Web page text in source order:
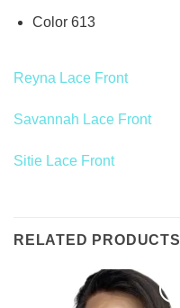
Color 613
Reyna Lace Front
Savannah Lace Front
Sitie Lace Front
RELATED PRODUCTS